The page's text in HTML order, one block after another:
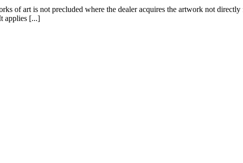
of art is not precluded where the dealer acquires the artwork not
applies [...]